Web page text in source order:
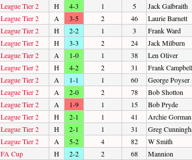
League Tier 2 H 4-3 1 5
Jack Galbraith
League Tier 2 A 3-5 2 46
Laurie Barnett
League Tier 2 H 2-2 1 3
Frank Ward
League Tier 2 H 3-3 2 24
Jack Milburn
League Tier 2 A 1-0 1 38
Len Oliver
League Tier 2 H 4-2 2 31
Frank Campbell
League Tier 2 A 1-1 1 60
George Poyser
League Tier 2 A 2-0 2 78
Bob Shotton
League Tier 2 A 1-9 1 15
Bob Pryde
League Tier 2 H 2-1 1 41
Archie Gorman
League Tier 2 H 2-1 1 31
Greg
League Tier 2 A 5-2 4 82
W Smith
FA Cup H 2-2 2 68
Mannion